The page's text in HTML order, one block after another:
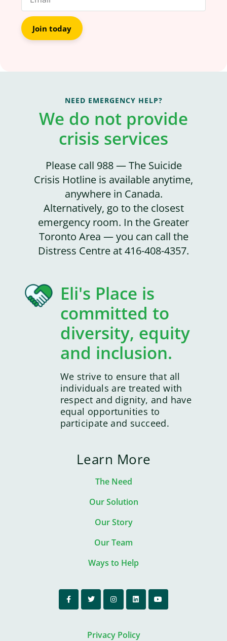
Join today
NEED EMERGENCY HELP?
We do not provide
crisis services
Please call 988 — The Suicide
Crisis Hotline is available anytime,
anywhere in Canada.
Alternatively, go to the closest
emergency room. In the Greater
Toronto Area — you can call the
Distress Centre at 416-408-4357.
Eli's Place is
committed to
diversity, equity
and inclusion.
We strive to ensure that all
individuals are treated with
respect and dignity, and have
equal opportunities to
participate and succeed.
Learn More
The Need
Our Solution
Our Story
Our Team
Ways to Help
Privacy Policy